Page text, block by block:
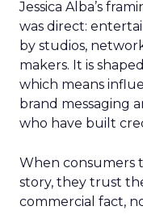
Jessica Alba’s
was direct:
by studios,
makers. It is
which means
brand messaging
who have built
When consumers
story, they trust
commercial fact,